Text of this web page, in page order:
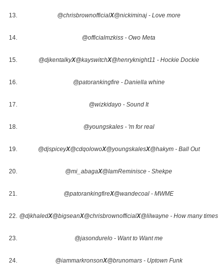
@chrisbrownofficialX@nickiminaj - Love more
@officialmzkiss - Owo Meta
@djkentalkyX@kayswitchX@henryknight11 - Hockie Dockie
@patorankingfire - Daniella whine
@wizkidayo - Sound It
@youngskales - 'm for real
@djspiceyX@cdqolowoX@youngskalesX@hakym - Ball Out
@mi_abagaX@IamReminisce - Shekpe
@patorankingfireX@wandecoal - MWME
@djkhaledX@bigseanX@chrisbrownofficialX@lilwayne - How many times
@jasondurelo - Want to Want me
@iammarkronsonX@brunomars - Uptown Funk